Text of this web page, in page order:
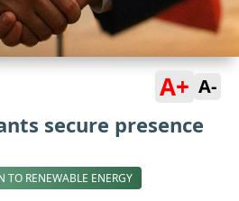
A+ A-
secure presence
RENEWABLE ENERGY